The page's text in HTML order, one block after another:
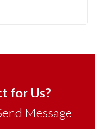
for Us?
Message